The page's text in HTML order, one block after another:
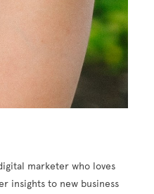
marketer who loves
insights to new business